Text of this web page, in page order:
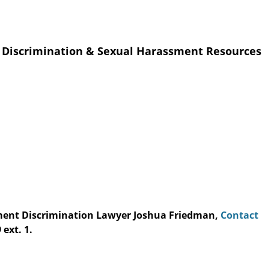
& Sexual Harassment Resources
Discrimination Lawyer Joshua Friedman, Contact
ext. 1.